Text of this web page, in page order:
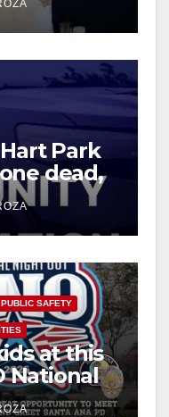
Park
dead,
PUBLIC SAFETY
at this
National
Park